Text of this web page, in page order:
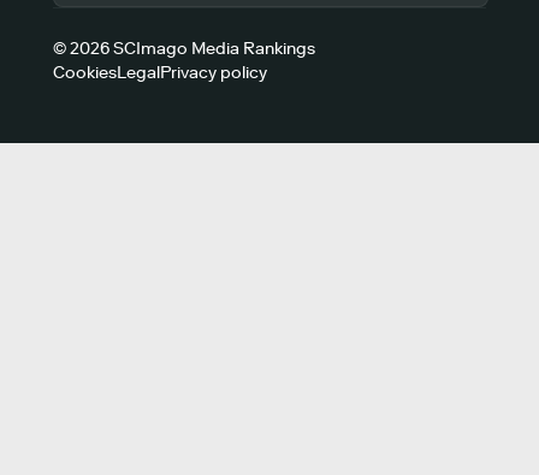
© 2026 SCImago Media Rankings
CookiesLegalPrivacy policy